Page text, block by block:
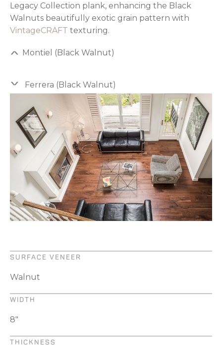
Legacy Collection plank, enhancing the Black
Walnuts beautifully exotic grain pattern with
VintageCRAFT texturing.
Montiel (Black Walnut)
Ferrera (Black Walnut)
SURFACE VENEER
Walnut
WIDTH
8"
THICKNESS